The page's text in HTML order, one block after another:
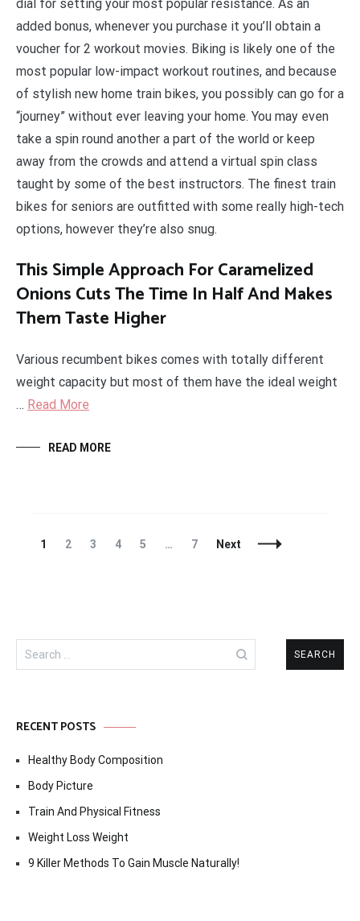
dial for setting your most popular resistance. As an
added bonus, whenever you purchase it you’ll obtain a
voucher for 2 workout movies. Biking is likely one of the
most popular low-impact workout routines, and because
of stylish new home train bikes, you possibly can go for a
“journey” without ever leaving your home. You may even
take a spin round another a part of the world or keep
away from the crowds and attend a virtual spin class
taught by some of the best instructors. The finest train
bikes for seniors are outfitted with some really high-tech
options, however they’re also snug.
This Simple Approach For Caramelized
Onions Cuts The Time In Half And Makes
Them Taste Higher
Various recumbent bikes comes with totally different
weight capacity but most of them have the ideal weight
… Read More
READ MORE
Posts
Page
1 Page
2 Page
3 Page
4 Page
5 … Page
7 Next
Search
for:
RECENT POSTS
Healthy Body Composition
Body Picture
Train And Physical Fitness
Weight Loss Weight
9 Killer Methods To Gain Muscle Naturally!